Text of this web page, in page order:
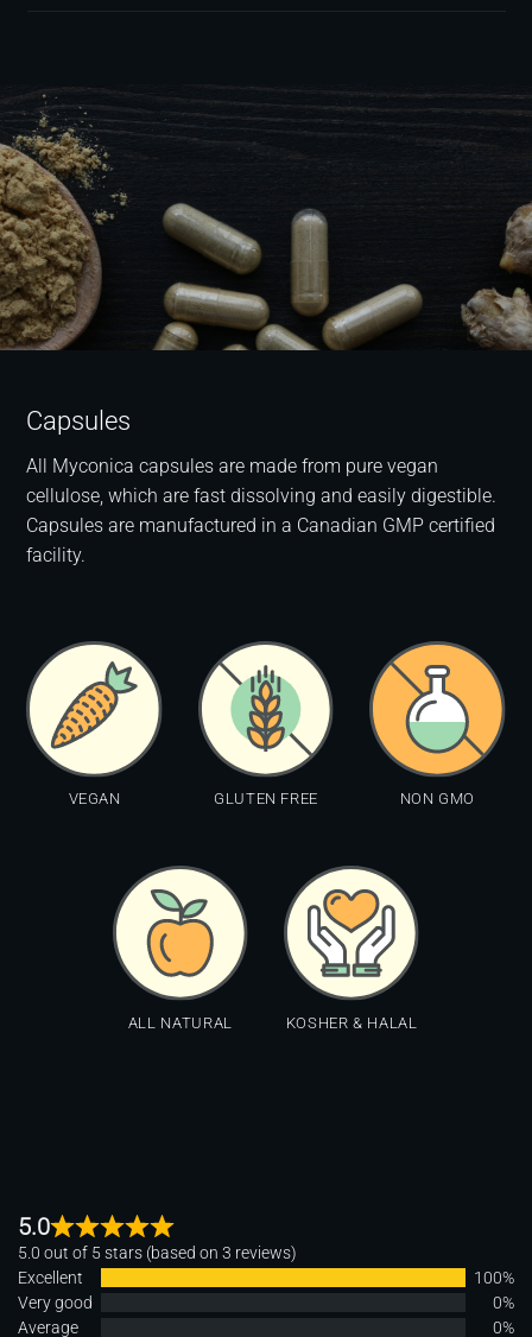
Capsules
All Myconica capsules are made from pure vegan
cellulose, which are fast dissolving and easily digestible.
Capsules are manufactured in a Canadian GMP certified
facility.
VEGAN GLUTEN FREE NON GMO
ALL NATURAL KOSHER & HALAL
5.0
5.0 out of 5 stars (based on 3 reviews)
Excellent
100%
Very good
0%
Average
0%